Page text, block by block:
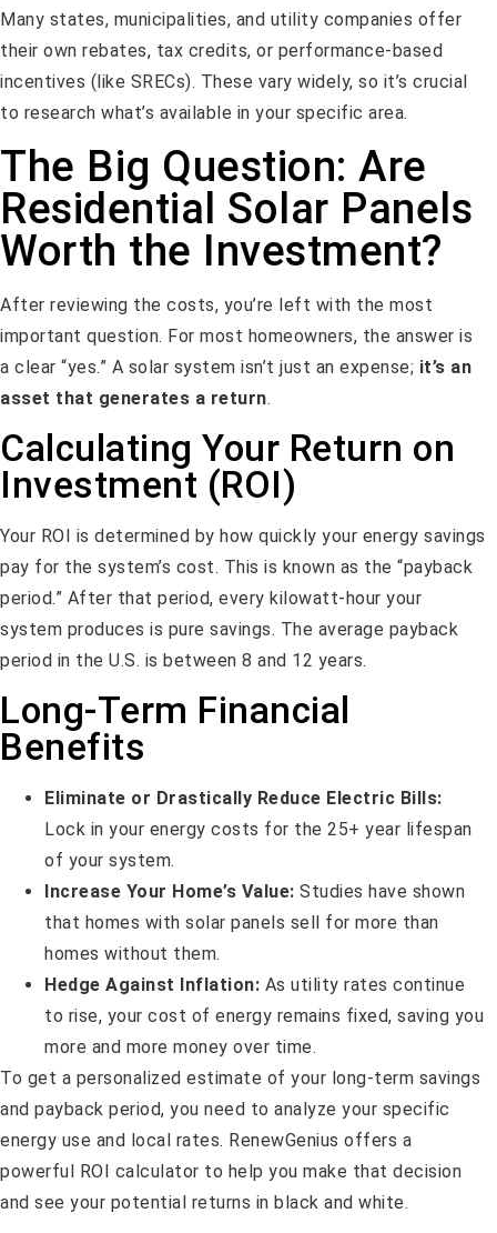
Many states, municipalities, and utility companies offer
their own rebates, tax credits, or performance-based
incentives (like SRECs). These vary widely, so it’s crucial
to research what’s available in your specific area.
The Big Question: Are
Residential Solar Panels
Worth the Investment?
After reviewing the costs, you’re left with the most
important question. For most homeowners, the answer is
a clear “yes.” A solar system isn’t just an expense; it’s an
asset that generates a return.
Calculating Your Return on
Investment (ROI)
Your ROI is determined by how quickly your energy savings
pay for the system’s cost. This is known as the “payback
period.” After that period, every kilowatt-hour your
system produces is pure savings. The average payback
period in the U.S. is between 8 and 12 years.
Long-Term Financial
Benefits
Eliminate or Drastically Reduce Electric Bills:
Lock in your energy costs for the 25+ year lifespan
of your system.
Increase Your Home’s Value: Studies have shown
that homes with solar panels sell for more than
homes without them.
Hedge Against Inflation: As utility rates continue
to rise, your cost of energy remains fixed, saving you
more and more money over time.
To get a personalized estimate of your long-term savings
and payback period, you need to analyze your specific
energy use and local rates. RenewGenius offers a
powerful ROI calculator to help you make that decision
and see your potential returns in black and white.